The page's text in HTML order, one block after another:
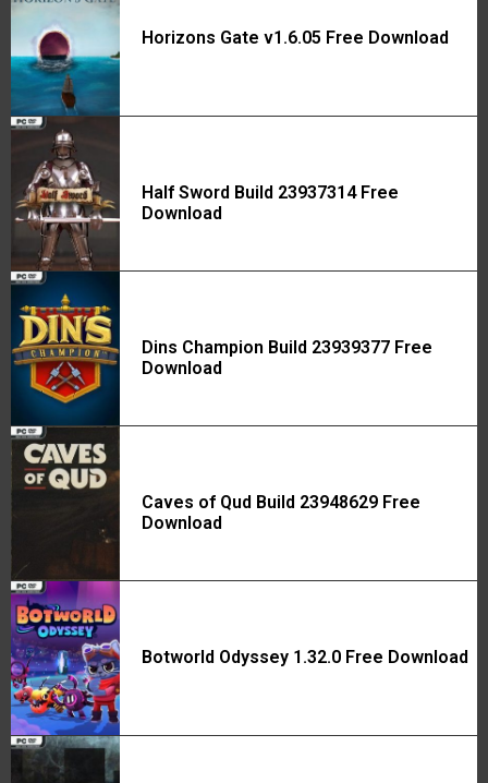
Horizons Gate v1.6.05 Free Download
Half Sword Build 23937314 Free
Download
Dins Champion Build 23939377 Free
Download
Caves of Qud Build 23948629 Free
Download
Botworld Odyssey 1.32.0 Free Download